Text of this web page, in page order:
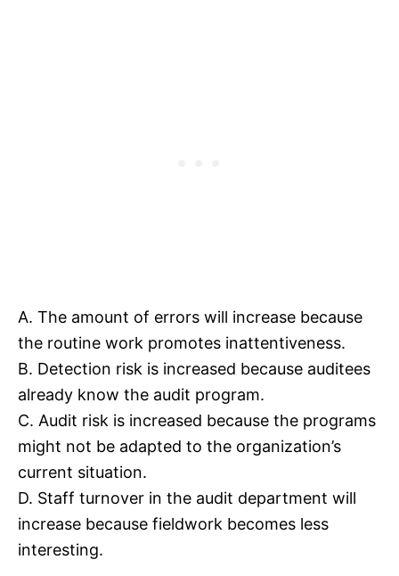
A. The amount of errors will increase because
the routine work promotes inattentiveness.
B. Detection risk is increased because auditees
already know the audit program.
C. Audit risk is increased because the programs
might not be adapted to the organization’s
current situation.
D. Staff turnover in the audit department will
increase because fieldwork becomes less
interesting.